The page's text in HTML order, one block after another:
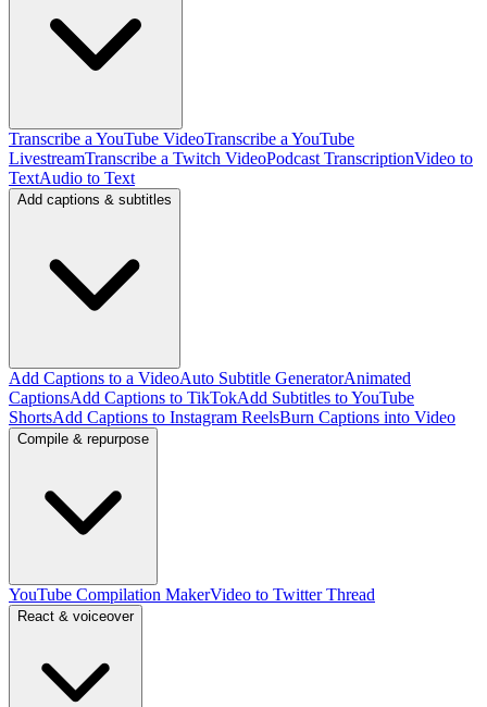
Transcribe a YouTube VideoTranscribe a YouTube
LivestreamTranscribe a Twitch VideoPodcast TranscriptionVideo to
TextAudio to Text
Add captions & subtitles
Add Captions to a VideoAuto Subtitle GeneratorAnimated
CaptionsAdd Captions to TikTokAdd Subtitles to YouTube
ShortsAdd Captions to Instagram ReelsBurn Captions into Video
Compile & repurpose
YouTube Compilation MakerVideo to Twitter Thread
React & voiceover